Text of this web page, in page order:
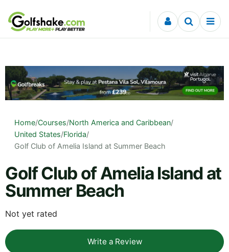
Skip to content
Home/Courses/North America and Caribbean/
United States/Florida/
Golf Club of Amelia Island at Summer Beach
Golf Club of Amelia Island at
Summer Beach
Not yet rated
Write a Review